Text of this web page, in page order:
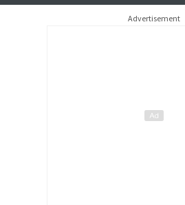
Advertisement